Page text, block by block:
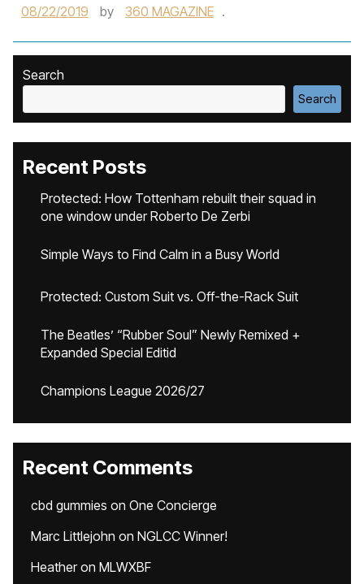
08/22/2019
by 360 MAGAZINE .
Search
Search
Recent Posts
Protected: How Tottenham rebuilt their squad in
one window under Roberto De Zerbi
Simple Ways to Find Calm in a Busy World
Protected: Custom Suit vs. Off-the-Rack Suit
The Beatles’ “Rubber Soul” Newly Remixed +
Expanded Special Editid
Champions League 2026/27
Recent Comments
cbd gummies on One Concierge
Marc Littlejohn on NGLCC Winner!
Heatheron MLWXBF